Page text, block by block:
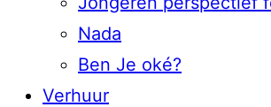
Nada
Ben Je oké?
Verhuur